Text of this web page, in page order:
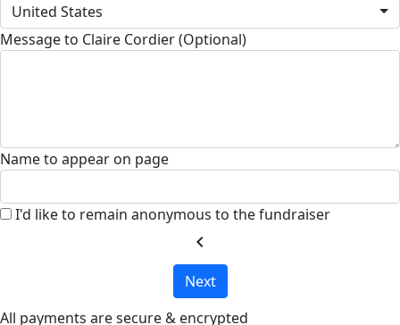
United States
Message to Claire Cordier (Optional)
Name to appear on page
I'd like to remain anonymous to the fundraiser
chevron_left
Next
All payments are secure & encrypted